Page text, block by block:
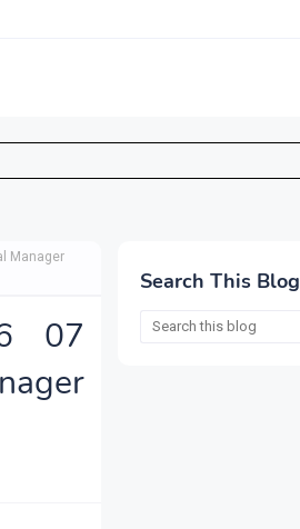
Manager
07
Search This Blog